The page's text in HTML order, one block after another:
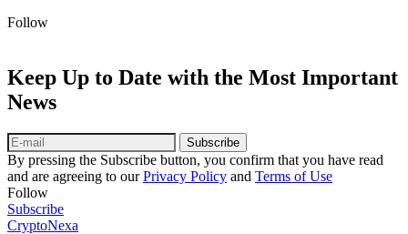
Follow
Keep Up to Date with the Most Important
News
Subscribe
By pressing the Subscribe button, you confirm that you have read
and are agreeing to ourPrivacy Policy and Terms of Use
Follow
Subscribe
CryptoNexa